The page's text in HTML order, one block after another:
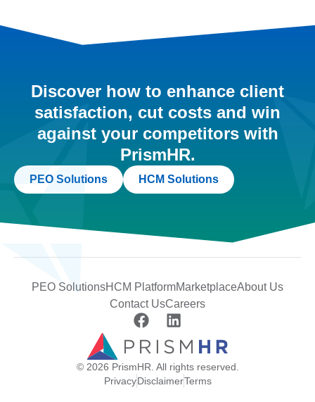
Discover how to enhance client
satisfaction, cut costs and win
against your competitors with
PrismHR.
PEO Solutions HCM Solutions
PEO SolutionsHCM PlatformMarketplaceAbout Us
Contact UsCareers
© 2026 PrismHR. All rights reserved.
PrivacyDisclaimerTerms